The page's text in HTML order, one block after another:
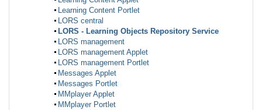
Learning Content Portlet
LORS central
LORS - Learning Objects Repository Service
LORS management
LORS management Applet
LORS management Portlet
Messages Applet
Messages Portlet
MMplayer Applet
MMplayer Portlet